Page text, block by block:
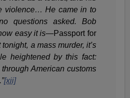
violence… He came in to
questions asked. Bob
easy it is—Passport for
tonight, a mass murder, it’s
heightened by this fact:
American customs
[xii]